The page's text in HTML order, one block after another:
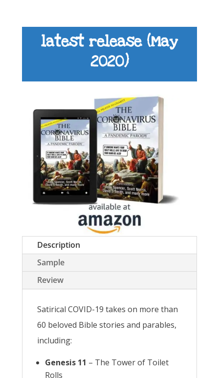
latest release (May
2020)
Description
Sample
Review
Satirical COVID-19 takes on more than
60 beloved Bible stories and parables,
including:
Genesis 11 – The Tower of Toilet
Rolls